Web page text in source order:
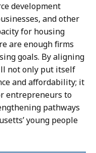
development
and other
for housing
are enough firms
goals. By aligning
not only put itself
and affordability; it
entrepreneurs to
pathways
young people